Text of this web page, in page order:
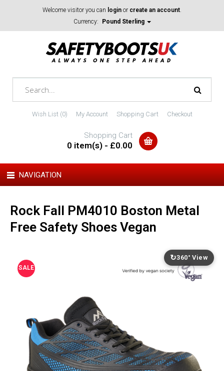
Welcome visitor you can login or create an account.
Currency:
Pound Sterling
Wish List (0) My Account Shopping Cart Checkout
Shopping Cart
0 item(s) - £0.00
NAVIGATION
Rock Fall PM4010 Boston Metal
Free Safety Shoes Vegan
↻360° View
SALE